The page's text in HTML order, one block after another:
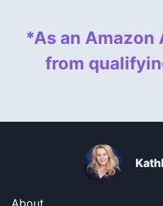
*As an Amazon
from
About